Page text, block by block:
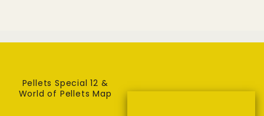
Pellets Special 12 &
World of Pellets Map